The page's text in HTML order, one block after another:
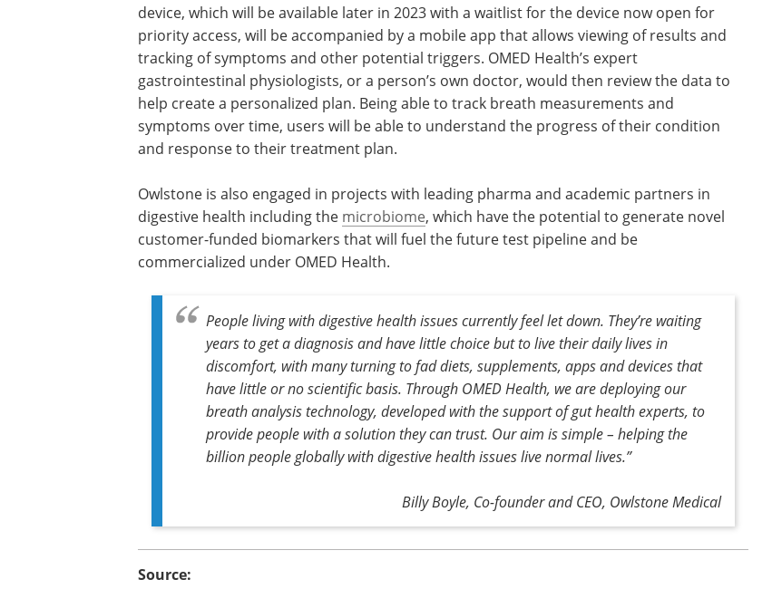
device, which will be available later in 2023 with a waitlist for the device now open for
priority access, will be accompanied by a mobile app that allows viewing of results and
tracking of symptoms and other potential triggers. OMED Health’s expert
gastrointestinal physiologists, or a person’s own doctor, would then review the data to
help create a personalized plan. Being able to track breath measurements and
symptoms over time, users will be able to understand the progress of their condition
and response to their treatment plan.
Owlstone is also engaged in projects with leading pharma and academic partners in
digestive health including the microbiome, which have the potential to generate novel
customer-funded biomarkers that will fuel the future test pipeline and be
commercialized under OMED Health.
People living with digestive health issues currently feel let down. They’re waiting
years to get a diagnosis and have little choice but to live their daily lives in
discomfort, with many turning to fad diets, supplements, apps and devices that
have little or no scientific basis. Through OMED Health, we are deploying our
breath analysis technology, developed with the support of gut health experts, to
provide people with a solution they can trust. Our aim is simple – helping the
billion people globally with digestive health issues live normal lives.”
Billy Boyle, Co-founder and CEO, Owlstone Medical
Source: